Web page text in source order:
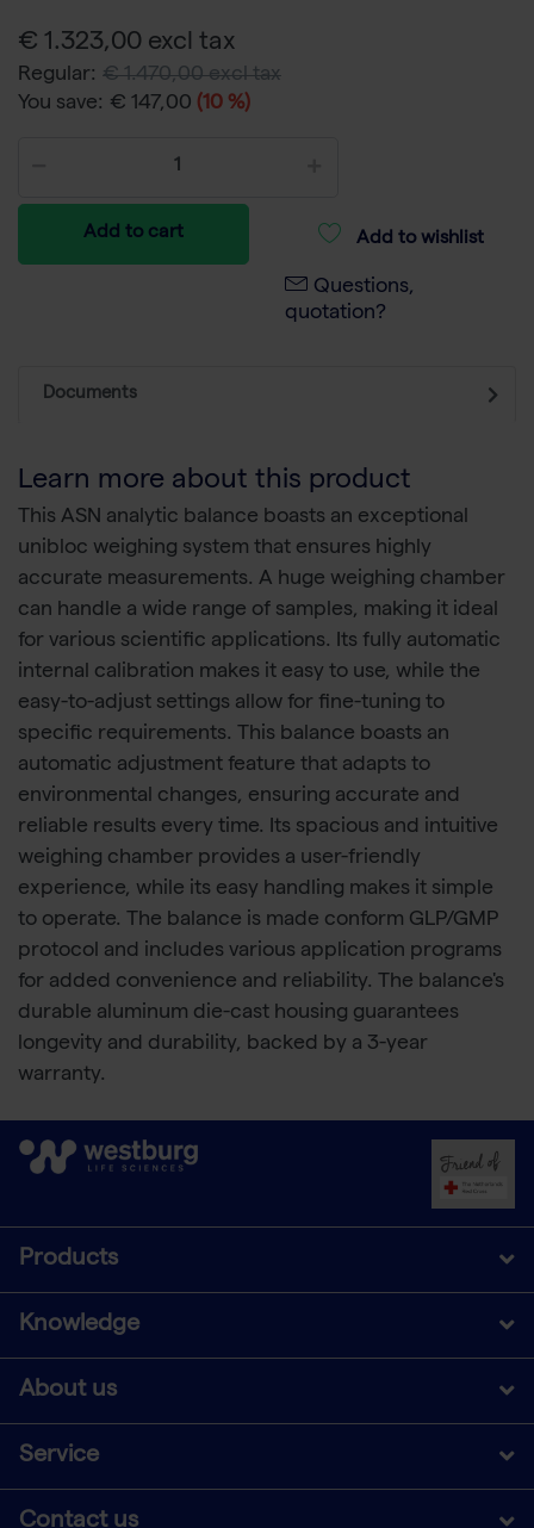
€ 1.323,00 excl tax
Regular: € 1.470,00 excl tax
You save: € 147,00 (10 %)
Add to cart Add to wishlist
Questions,
quotation?
Documents
Learn more about this product
This ASN analytic balance boasts an exceptional
unibloc weighing system that ensures highly
accurate measurements. A huge weighing chamber
can handle a wide range of samples, making it ideal
for various scientific applications. Its fully automatic
internal calibration makes it easy to use, while the
easy-to-adjust settings allow for fine-tuning to
specific requirements. This balance boasts an
automatic adjustment feature that adapts to
environmental changes, ensuring accurate and
reliable results every time. Its spacious and intuitive
weighing chamber provides a user-friendly
experience, while its easy handling makes it simple
to operate. The balance is made conform GLP/GMP
protocol and includes various application programs
for added convenience and reliability. The balance's
durable aluminum die-cast housing guarantees
longevity and durability, backed by a 3-year
warranty.
Products
Knowledge
About us
Service
Contact us